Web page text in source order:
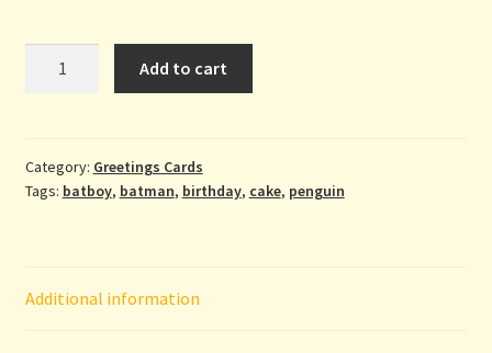
greetings
card
Earl
Add to cart
Category: Greetings Cards
Tags: batboy, batman, birthday, cake, penguin
Additional information